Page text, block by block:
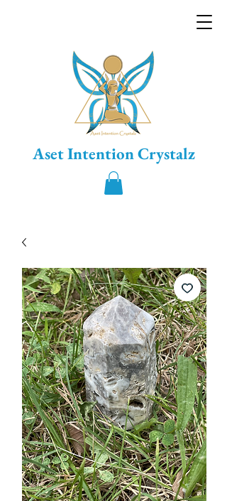
Aset Intention Crystalz